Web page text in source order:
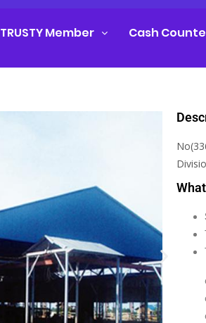
TRUSTY Member Cash